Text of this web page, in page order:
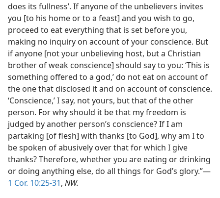
does its fullness’. If anyone of the unbelievers invites
you [to his home or to a feast] and you wish to go,
proceed to eat everything that is set before you,
making no inquiry on account of your conscience. But
if anyone [not your unbelieving host, but a Christian
brother of weak conscience] should say to you: ‘This is
something offered to a god,’ do not eat on account of
the one that disclosed it and on account of conscience.
‘Conscience,’ I say, not yours, but that of the other
person. For why should it be that my freedom is
judged by another person’s conscience? If I am
partaking [of flesh] with thanks [to God], why am I to
be spoken of abusively over that for which I give
thanks? Therefore, whether you are eating or drinking
or doing anything else, do all things for God’s glory.”—
1 Cor. 10:25-31, NW.